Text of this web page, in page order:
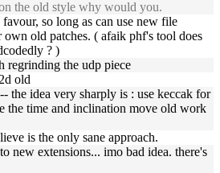
the old style why would you.
so long as can use new file
old patches. ( afaik phf's tool does
? )
regrinding the udp piece
old
the idea very sharply is : use keccak for
the time and inclination move old work
is the only sane approach.
new extensions... imo bad idea. there's